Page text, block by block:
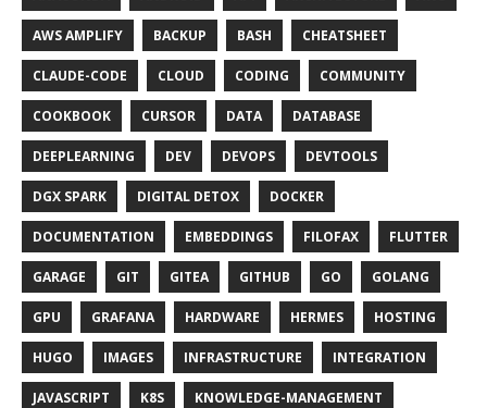
AWS AMPLIFY BACKUP BASH CHEATSHEET
CLAUDE-CODE CLOUD CODING COMMUNITY
COOKBOOK CURSOR DATA DATABASE
DEEPLEARNING DEV DEVOPS DEVTOOLS
DGX SPARK DIGITAL DETOX DOCKER
DOCUMENTATION EMBEDDINGS FILOFAX FLUTTER
GARAGE GIT GITEA GITHUB GO GOLANG
GPU GRAFANA HARDWARE HERMES HOSTING
HUGO IMAGES INFRASTRUCTURE INTEGRATION
JAVASCRIPT K8S KNOWLEDGE-MANAGEMENT